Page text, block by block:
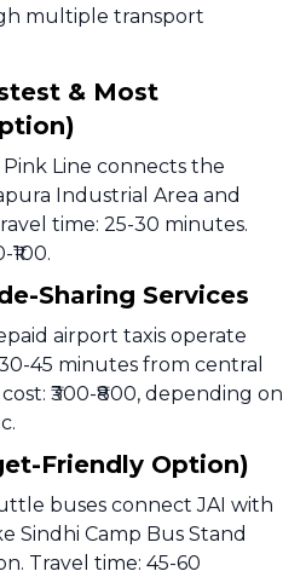
multiple transport
& Most
Line connects the
Industrial Area and
time: 25-30 minutes.
Sharing Services
airport taxis operate
45 minutes from central
₹300-₹800, depending on
Friendly Option)
buses connect JAI with
Sindhi Camp Bus Stand
Travel time: 45-60